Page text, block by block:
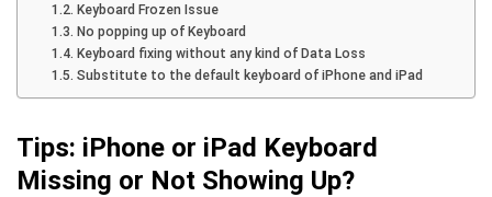
Keyboard Frozen Issue
No popping up of Keyboard
Keyboard fixing without any kind of Data Loss
Substitute to the default keyboard of iPhone and iPad
Tips: iPhone or iPad Keyboard
Missing or Not Showing Up?